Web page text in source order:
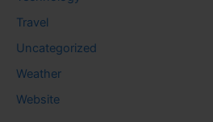
Travel
Uncategorized
Weather
Website